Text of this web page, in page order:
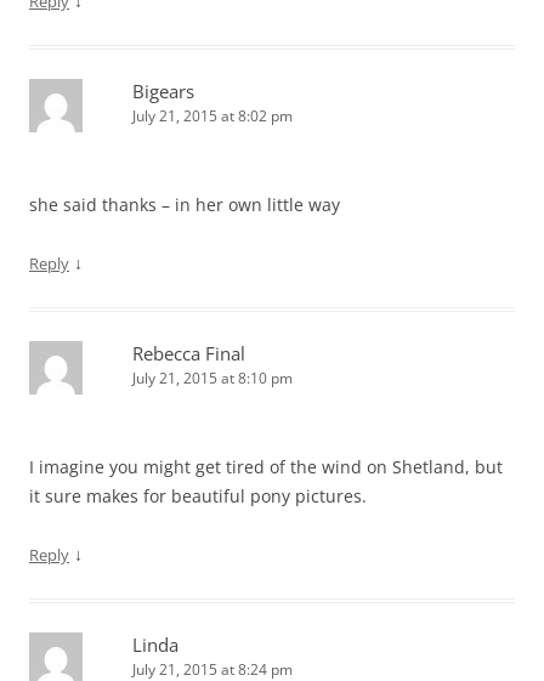
Bigears
July 21, 2015 at 8:02 pm
she said thanks – in her own little way
Reply ↓
Rebecca Final
July 21, 2015 at 8:10 pm
I imagine you might get tired of the wind on Shetland, but
it sure makes for beautiful pony pictures.
Reply ↓
Linda
July 21, 2015 at 8:24 pm